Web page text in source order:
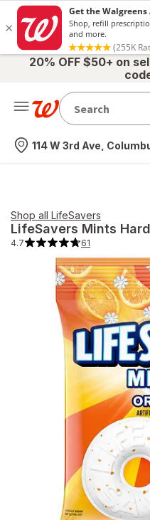
20% OFF $50+ on
Nearest store
114 W 3rd Ave,
Shop all LifeSavers
LifeSavers Mints
4.7 61
4.7